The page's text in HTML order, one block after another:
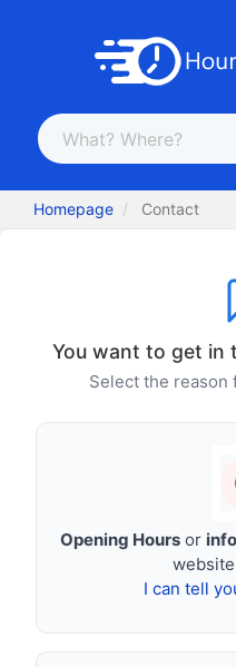
Homepage Contact
You want to get in
Select the reason
Opening Hoursor
website
I can tell